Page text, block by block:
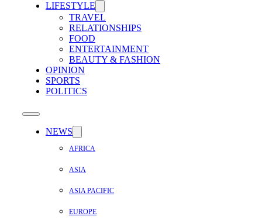
LIFESTYLE
TRAVEL
RELATIONSHIPS
FOOD
ENTERTAINMENT
BEAUTY & FASHION
OPINION
SPORTS
POLITICS
NEWS
AFRICA
ASIA
ASIA PACIFIC
EUROPE